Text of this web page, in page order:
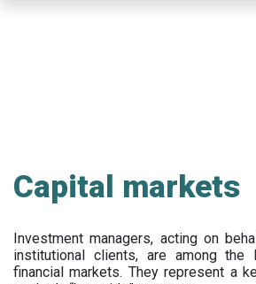
Capital markets
Investment managers, acting on
institutional clients, are among the
financial markets. They represent a